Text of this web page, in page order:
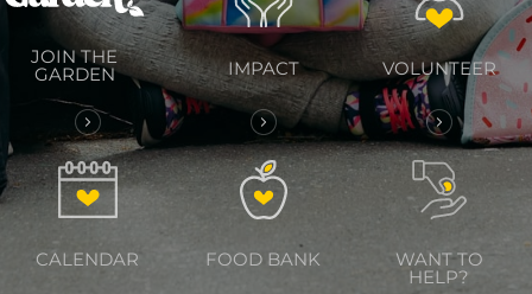
JOIN THE
GARDEN IMPACT VOLUNTEER
CALENDAR FOOD BANK WANT TO
HELP?